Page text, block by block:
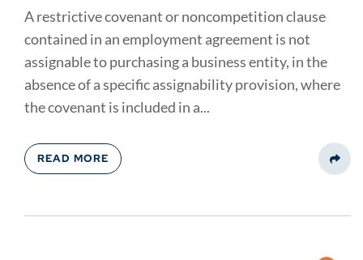
A restrictive covenant or noncompetition clause
contained in an employment agreement is not
assignable to purchasing a business entity, in the
absence of a specific assignability provision, where
the covenant is included in a...
READ MORE